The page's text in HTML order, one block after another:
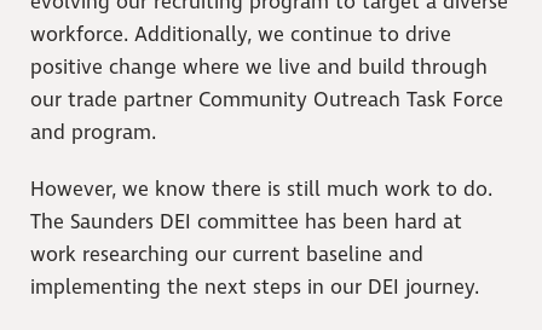
workforce. Additionally, we continue to drive
positive change where we live and build through
our trade partner Community Outreach Task Force
and program.
However, we know there is still much work to do.
The Saunders DEI committee has been hard at
work researching our current baseline and
implementing the next steps in our DEI journey.